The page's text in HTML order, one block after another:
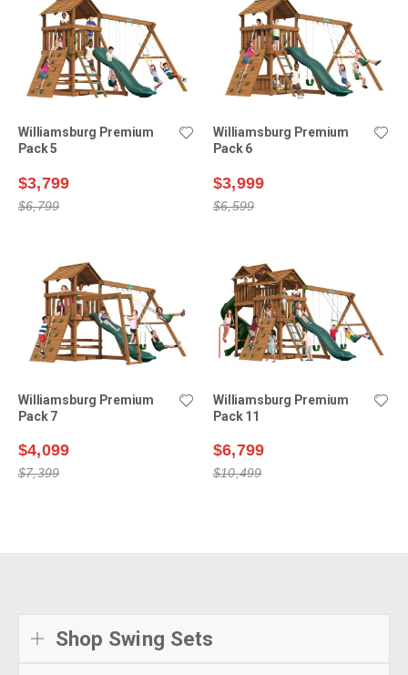
Williamsburg Premium
Pack 5
$3,799
$6,799
Williamsburg Premium
Pack 6
$3,999
$6,599
Williamsburg Premium
Pack 7
$4,099
$7,399
Williamsburg Premium
Pack 11
$6,799
$10,499
Shop Swing Sets